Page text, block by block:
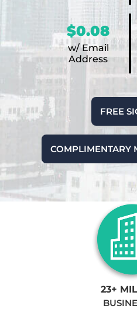
$0.08
w/ Email
Address
FREE
COMPLIMENTARY
23+